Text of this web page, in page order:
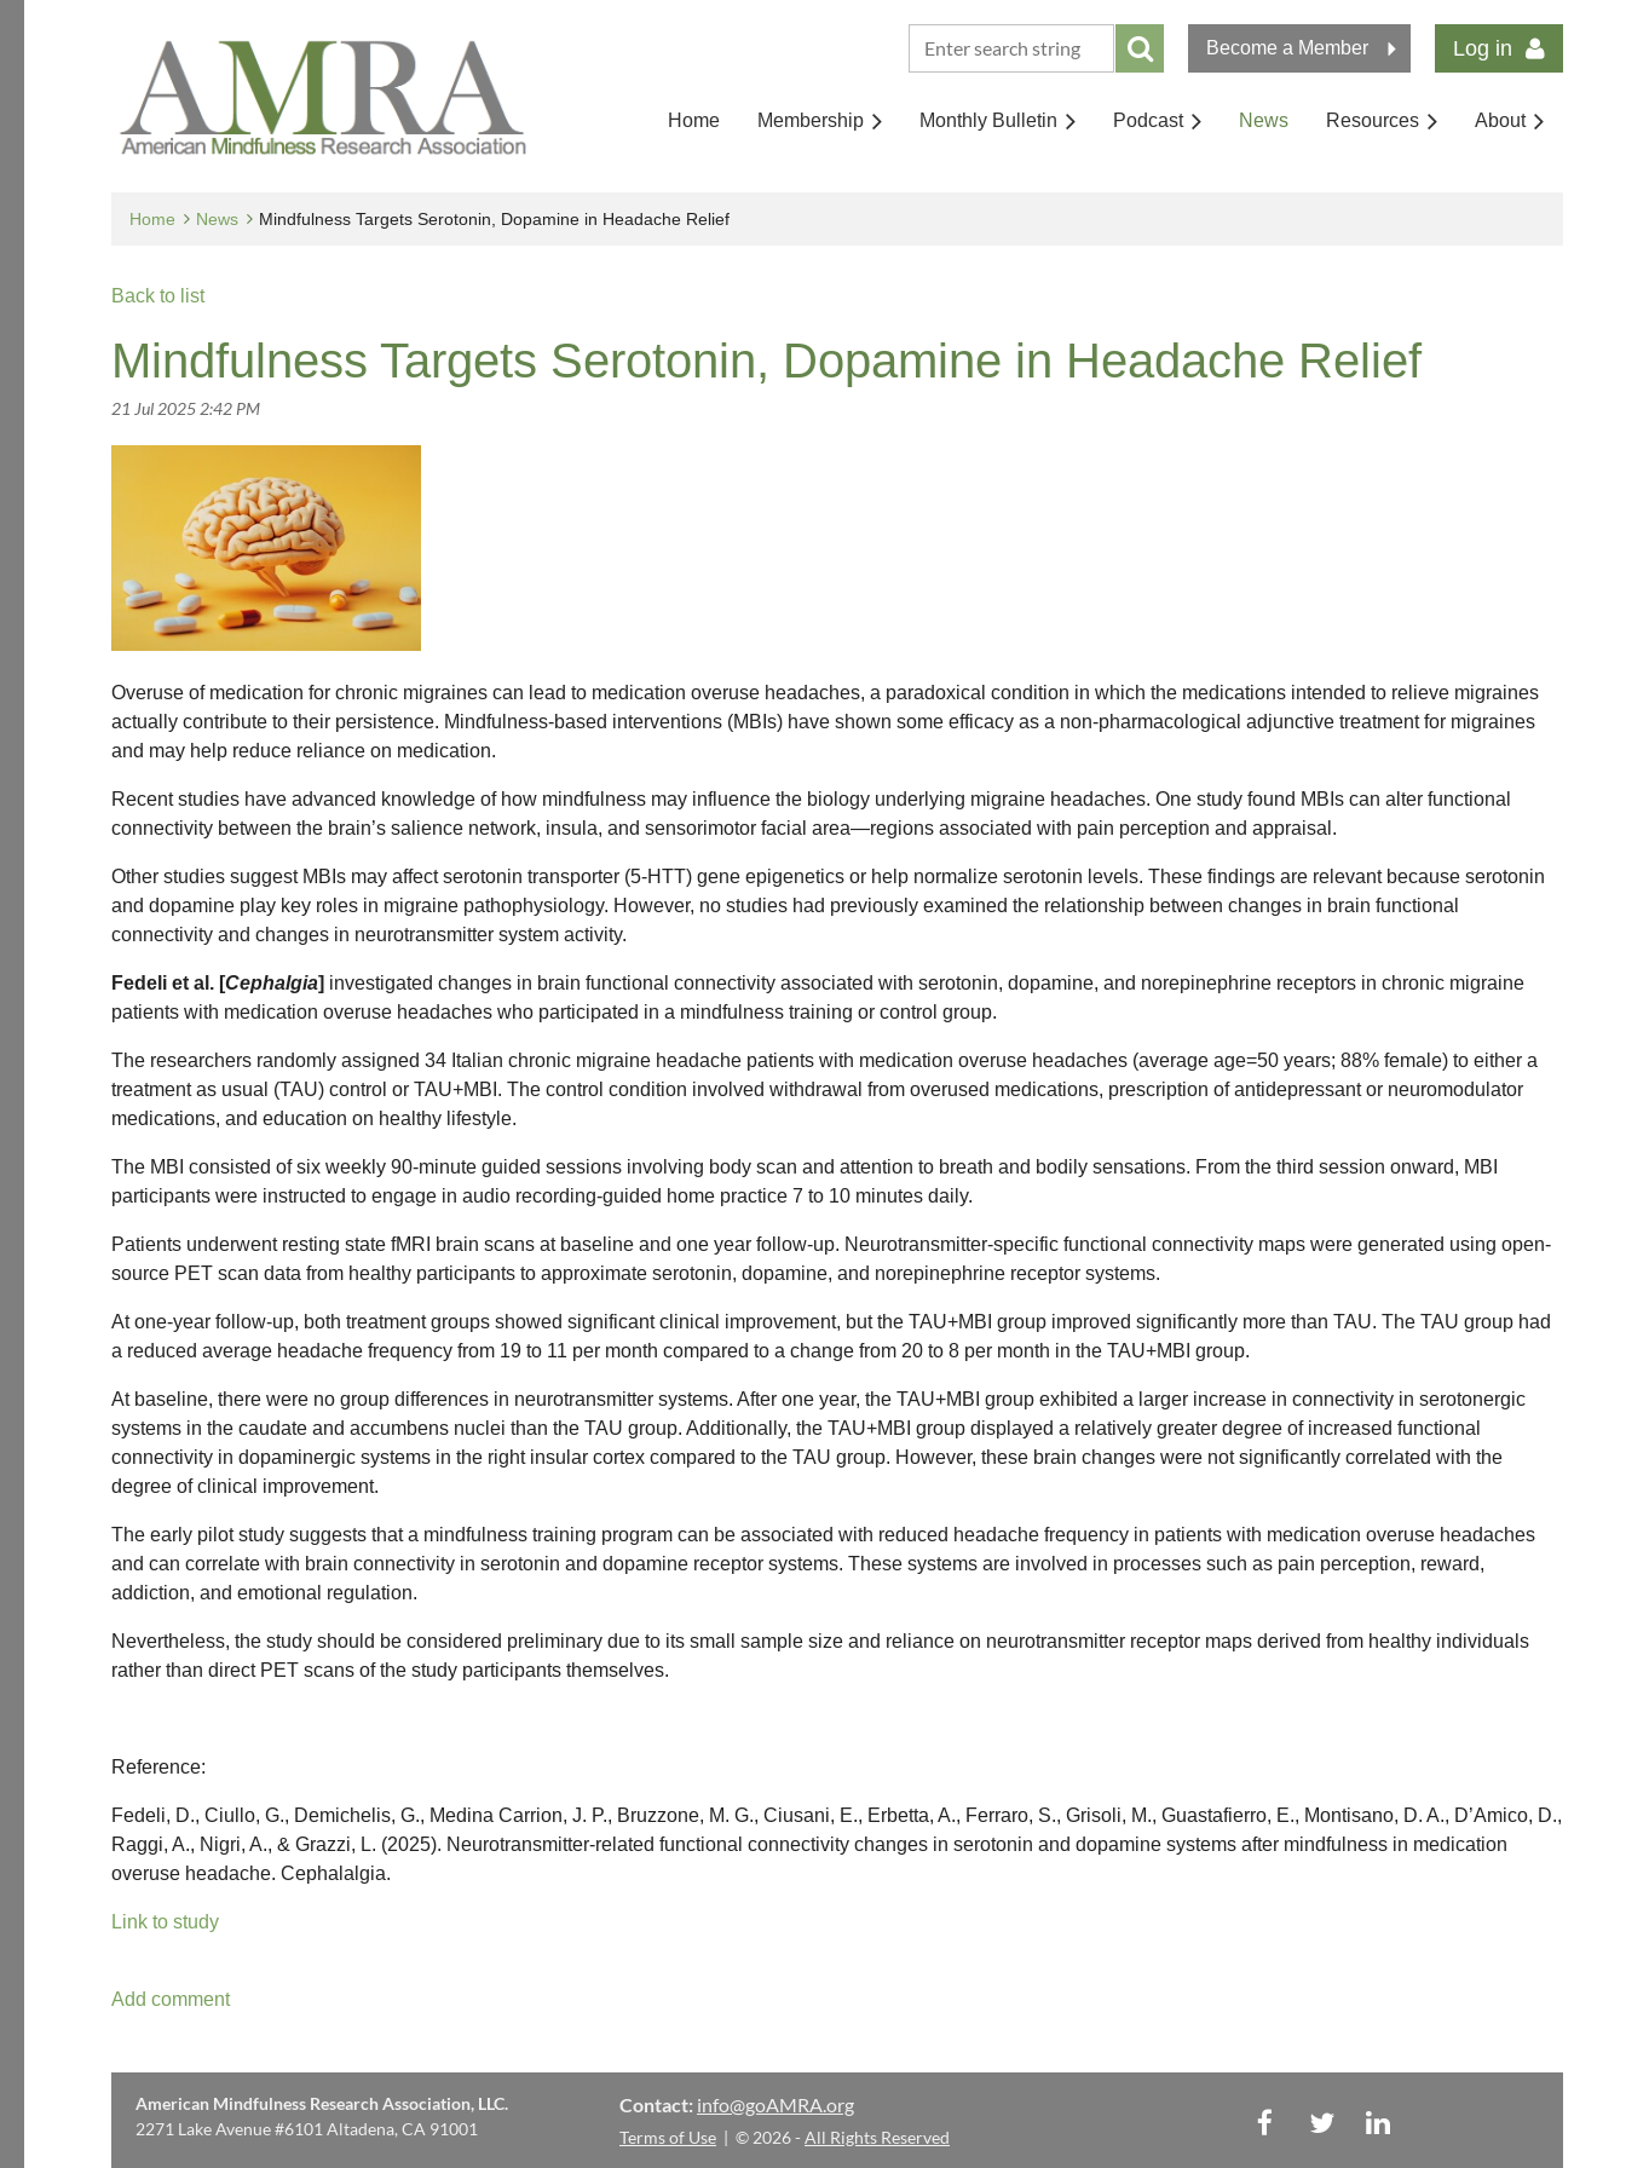
Log in
Become a Member
Home Membership Monthly Bulletin Podcast News Resources About
Home News Mindfulness Targets Serotonin, Dopamine in Headache Relief
Back to list
Mindfulness Targets Serotonin, Dopamine in Headache Relief
Overuse of medication for chronic migraines can lead to medication overuse headaches, a paradoxical condition in which the medications intended to relieve migraines
actually contribute to their persistence. Mindfulness-based interventions (MBIs) have shown some efficacy as a non-pharmacological adjunctive treatment for migraines
and may help reduce reliance on medication.
Recent studies have advanced knowledge of how mindfulness may influence the biology underlying migraine headaches. One study found MBIs can alter functional
connectivity between the brain’s salience network, insula, and sensorimotor facial area—regions associated with pain perception and appraisal.
Other studies suggest MBIs may affect serotonin transporter (5-HTT) gene epigenetics or help normalize serotonin levels. These findings are relevant because serotonin
and dopamine play key roles in migraine pathophysiology. However, no studies had previously examined the relationship between changes in brain functional
connectivity and changes in neurotransmitter system activity.
Fedeli et al. [Cephalgia] investigated changes in brain functional connectivity associated with serotonin, dopamine, and norepinephrine receptors in chronic migraine
patients with medication overuse headaches who participated in a mindfulness training or control group.
The researchers randomly assigned 34 Italian chronic migraine headache patients with medication overuse headaches (average age=50 years; 88% female) to either a
treatment as usual (TAU) control or TAU+MBI. The control condition involved withdrawal from overused medications, prescription of antidepressant or neuromodulator
medications, and education on healthy lifestyle.
The MBI consisted of six weekly 90-minute guided sessions involving body scan and attention to breath and bodily sensations. From the third session onward, MBI
participants were instructed to engage in audio recording-guided home practice 7 to 10 minutes daily.
Patients underwent resting state fMRI brain scans at baseline and one year follow-up. Neurotransmitter-specific functional connectivity maps were generated using open-
source PET scan data from healthy participants to approximate serotonin, dopamine, and norepinephrine receptor systems.
At one-year follow-up, both treatment groups showed significant clinical improvement, but the TAU+MBI group improved significantly more than TAU. The TAU group had
a reduced average headache frequency from 19 to 11 per month compared to a change from 20 to 8 per month in the TAU+MBI group.
At baseline, there were no group differences in neurotransmitter systems. After one year, the TAU+MBI group exhibited a larger increase in connectivity in serotonergic
systems in the caudate and accumbens nuclei than the TAU group. Additionally, the TAU+MBI group displayed a relatively greater degree of increased functional
connectivity in dopaminergic systems in the right insular cortex compared to the TAU group. However, these brain changes were not significantly correlated with the
degree of clinical improvement.
The early pilot study suggests that a mindfulness training program can be associated with reduced headache frequency in patients with medication overuse headaches
and can correlate with brain connectivity in serotonin and dopamine receptor systems. These systems are involved in processes such as pain perception, reward,
addiction, and emotional regulation.
Nevertheless, the study should be considered preliminary due to its small sample size and reliance on neurotransmitter receptor maps derived from healthy individuals
rather than direct PET scans of the study participants themselves.
Reference:
Fedeli, D., Ciullo, G., Demichelis, G., Medina Carrion, J. P., Bruzzone, M. G., Ciusani, E., Erbetta, A., Ferraro, S., Grisoli, M., Guastafierro, E., Montisano, D. A., D’Amico, D.,
Raggi, A., Nigri, A., & Grazzi, L. (2025). Neurotransmitter-related functional connectivity changes in serotonin and dopamine systems after mindfulness in medication
overuse headache. Cephalalgia.
Link to study
American Mindfulness Research Association, LLC.
2271 Lake Avenue #6101 Altadena, CA 91001
Contact: info@goAMRA.org
Terms of Use | © 2026 - All Rights Reserved